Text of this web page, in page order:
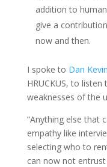
addition to
give a
now and then.
I spoke to Dan
HRUCKUS, to
weaknesses of the
“Anything else that
empathy like
selecting who to
can now not